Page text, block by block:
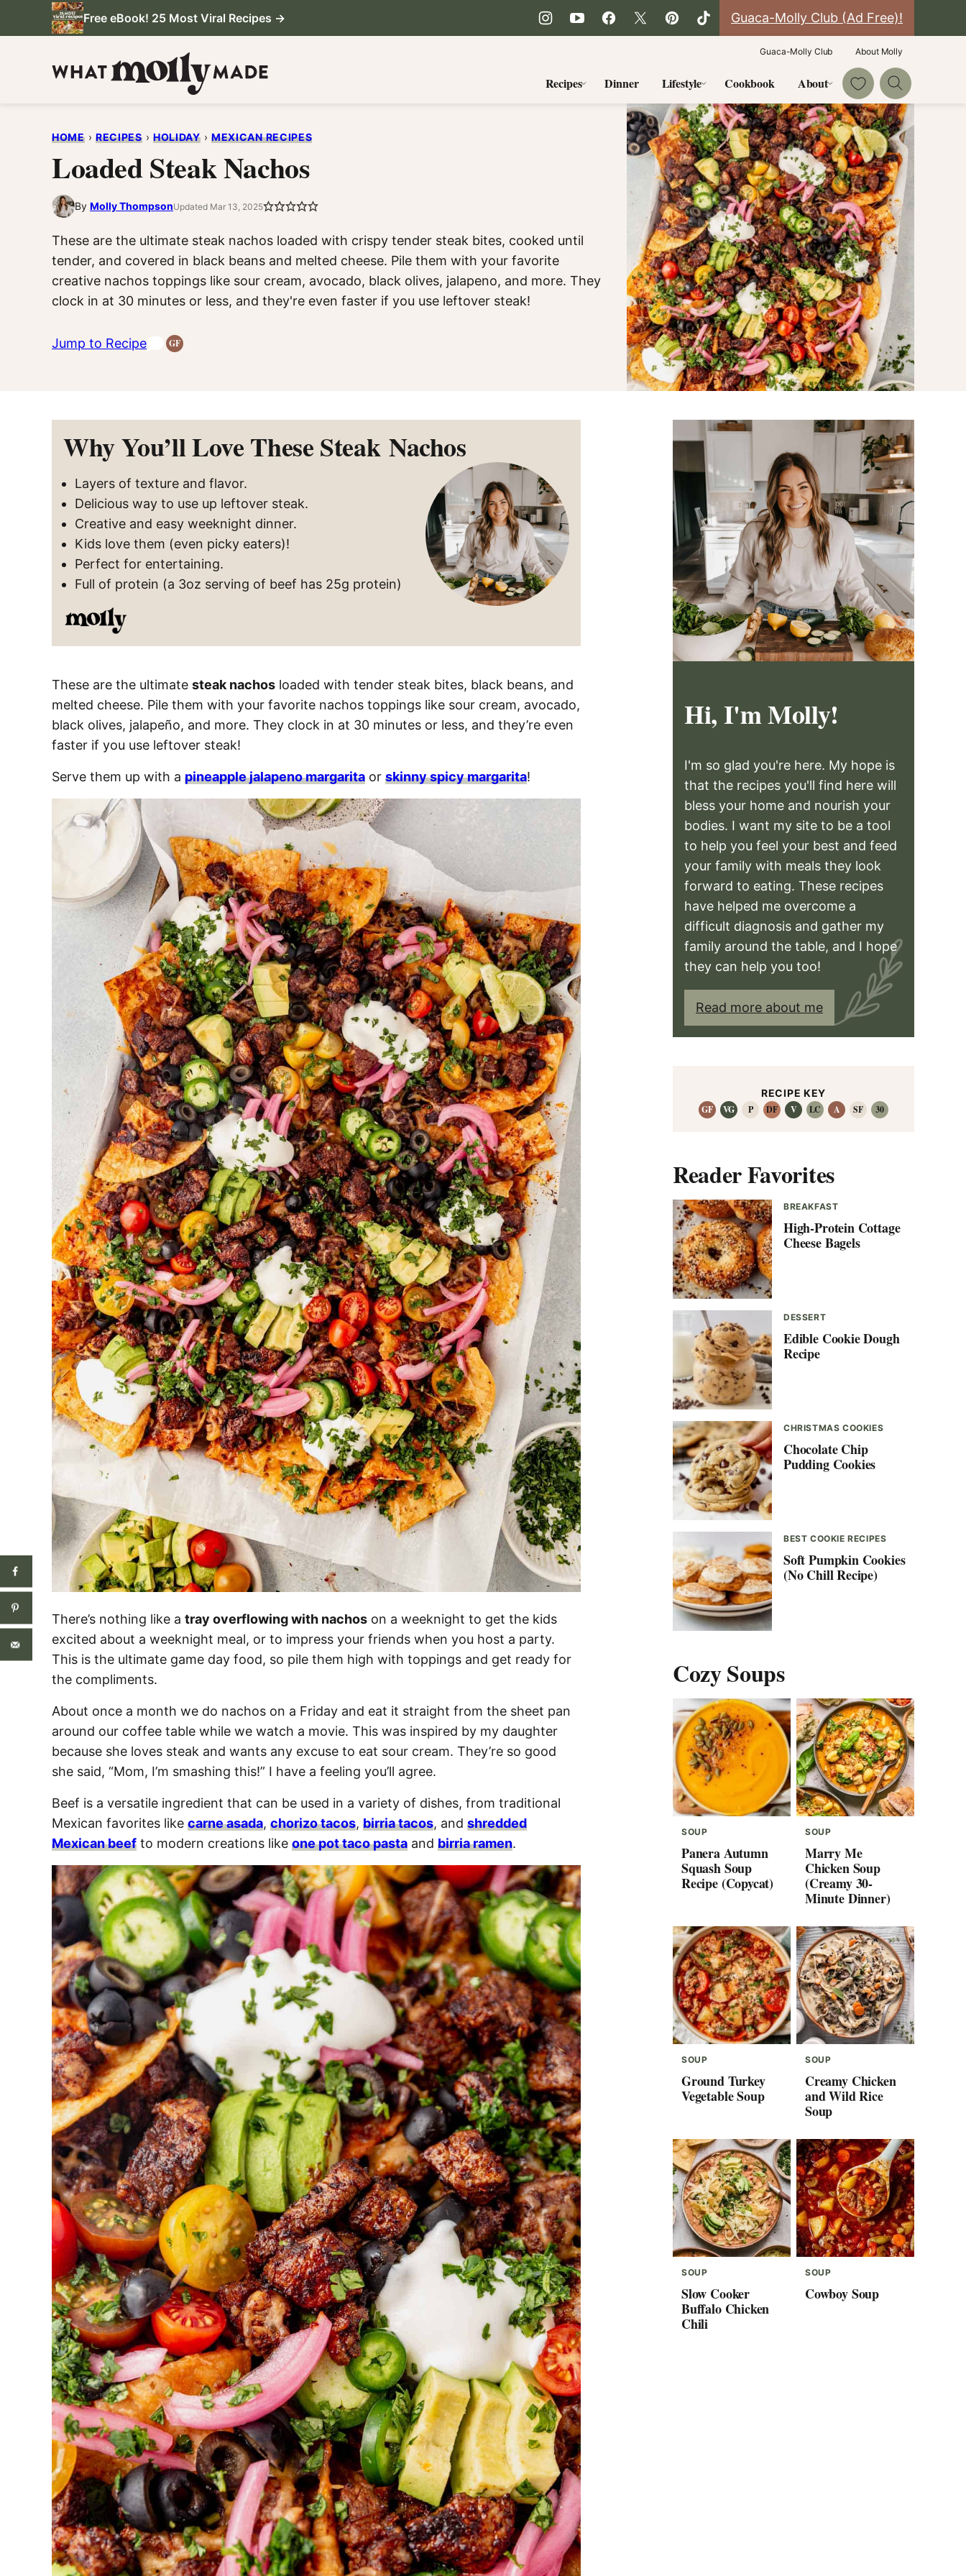
Free eBook! 25 Most Viral Recipes → Guaca-Molly Club (Ad Free)!
Recipes Dinner Lifestyle Cookbook About My Favorites
Guaca-Molly Club About Molly
HOME › RECIPES › HOLIDAY › MEXICAN RECIPES
Loaded Steak Nachos
By Molly ThompsonUpdated Mar 13, 2025
These are the ultimate steak nachos loaded with crispy tender steak bites, cooked until
tender, and covered in black beans and melted cheese. Pile them with your favorite
creative nachos toppings like sour cream, avocado, black olives, jalapeno, and more. They
clock in at 30 minutes or less, and they're even faster if you use leftover steak!
Jump to Recipe GFGluten-
Why You’ll Love These Steak Nachos
Layers of texture and flavor.
Delicious way to use up leftover steak.
Creative and easy weeknight dinner.
Kids love them (even picky eaters)!
Perfect for entertaining.
Full of protein (a 3oz serving of beef has 25g protein)
These are the ultimate steak nachos loaded with tender steak bites, black beans, and
melted cheese. Pile them with your favorite nachos toppings like sour cream, avocado,
black olives, jalapeño, and more. They clock in at 30 minutes or less, and they’re even
faster if you use leftover steak!
Serve them up with a pineapple jalapeno margarita or skinny spicy margarita!
There’s nothing like a tray overflowing with nachos on a weeknight to get the kids
excited about a weeknight meal, or to impress your friends when you host a party.
This is the ultimate game day food, so pile them high with toppings and get ready for
the compliments.
About once a month we do nachos on a Friday and eat it straight from the sheet pan
around our coffee table while we watch a movie. This was inspired by my daughter
because she loves steak and wants any excuse to eat sour cream. They’re so good
she said, “Mom, I’m smashing this!” I have a feeling you’ll agree.
Beef is a versatile ingredient that can be used in a variety of dishes, from traditional
Mexican favorites like carne asada, chorizo tacos, birria tacos, and shredded
Mexican beef to modern creations like one pot taco pasta and birria ramen.
Hi, I'm Molly!
I'm so glad you're here. My hope is
that the recipes you'll find here will
bless your home and nourish your
bodies. I want my site to be a tool
to help you feel your best and feed
your family with meals they look
forward to eating. These recipes
have helped me overcome a
difficult diagnosis and gather my
family around the table, and I hope
they can help you too!
Read more about me
RECIPE KEY
GF
VG P DF V LC A SF 30
Reader Favorites
BREAKFAST
High-Protein Cottage
Cheese Bagels
DESSERT
Edible Cookie Dough
Recipe
CHRISTMAS COOKIES
Chocolate Chip
Pudding Cookies
BEST COOKIE RECIPES
Soft Pumpkin Cookies
(No Chill Recipe)
Cozy Soups
SOUP
Panera Autumn
Squash Soup
Recipe (Copycat)
SOUP
Marry Me
Chicken Soup
(Creamy 30-
Minute Dinner)
SOUP
Ground Turkey
Vegetable Soup
SOUP
Creamy Chicken
and Wild Rice
Soup
SOUP
Slow Cooker
Buffalo Chicken
Chili
SOUP
Cowboy Soup